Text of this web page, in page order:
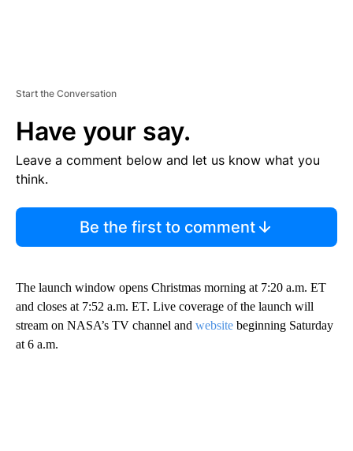
Start the Conversation
Have your say.
Leave a comment below and let us know what you
think.
Be the first to comment
The launch window opens Christmas morning at 7:20 a.m. ET
and closes at 7:52 a.m. ET. Live coverage of the launch will
stream on NASA’s TV channel and website beginning Saturday
at 6 a.m.